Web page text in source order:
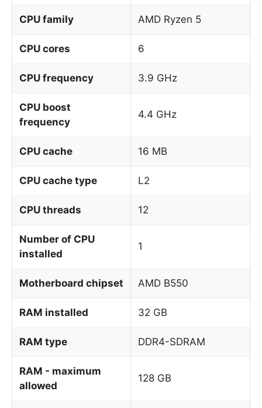
CPU family AMD Ryzen 5
CPU cores 6
CPU frequency 3.9 GHz
CPU boost
frequency
4.4 GHz
CPU cache 16 MB
CPU cache type L2
CPU threads 12
Number of CPU
installed
1
Motherboard chipset AMD B550
RAM installed 32 GB
RAM type DDR4-SDRAM
RAM - maximum
allowed
128 GB